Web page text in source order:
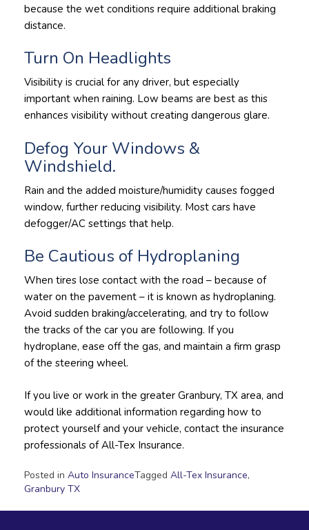
because the wet conditions require additional braking
distance.
Turn On Headlights
Visibility is crucial for any driver, but especially
important when raining. Low beams are best as this
enhances visibility without creating dangerous glare.
Defog Your Windows &
Windshield.
Rain and the added moisture/humidity causes fogged
window, further reducing visibility. Most cars have
defogger/AC settings that help.
Be Cautious of Hydroplaning
When tires lose contact with the road – because of
water on the pavement – it is known as hydroplaning.
Avoid sudden braking/accelerating, and try to follow
the tracks of the car you are following. If you
hydroplane, ease off the gas, and maintain a firm grasp
of the steering wheel.
If you live or work in the greater Granbury, TX area, and
would like additional information regarding how to
protect yourself and your vehicle, contact the insurance
professionals of All-Tex Insurance.
Posted in Auto InsuranceTagged All-Tex Insurance,
Granbury TX